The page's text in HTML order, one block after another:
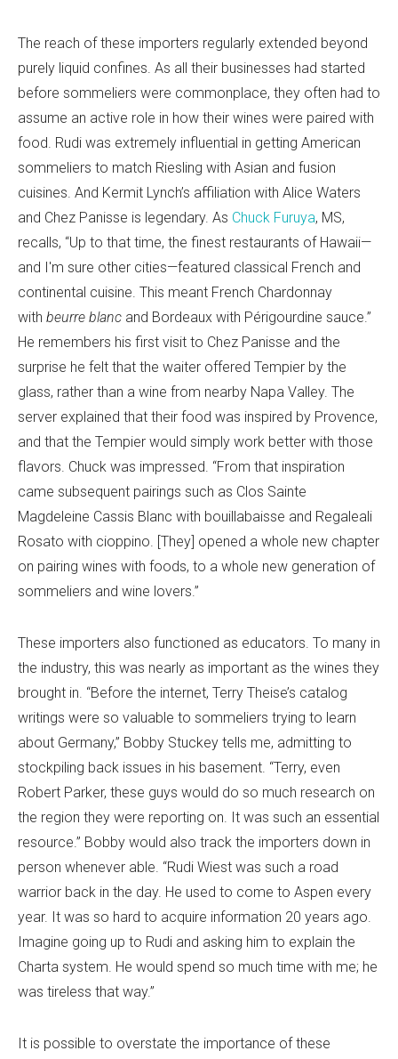
The reach of these importers regularly extended beyond
purely liquid confines. As all their businesses had started
before sommeliers were commonplace, they often had to
assume an active role in how their wines were paired with
food. Rudi was extremely influential in getting American
sommeliers to match Riesling with Asian and fusion
cuisines. And Kermit Lynch’s affiliation with Alice Waters
and Chez Panisse is legendary. As Chuck Furuya, MS,
recalls, “Up to that time, the finest restaurants of Hawaii—
and I'm sure other cities—featured classical French and
continental cuisine. This meant French Chardonnay
with beurre blanc and Bordeaux with Périgourdine sauce.”
He remembers his first visit to Chez Panisse and the
surprise he felt that the waiter offered Tempier by the
glass, rather than a wine from nearby Napa Valley. The
server explained that their food was inspired by Provence,
and that the Tempier would simply work better with those
flavors. Chuck was impressed. “From that inspiration
came subsequent pairings such as Clos Sainte
Magdeleine Cassis Blanc with bouillabaisse and Regaleali
Rosato with cioppino. [They] opened a whole new chapter
on pairing wines with foods, to a whole new generation of
sommeliers and wine lovers.”
These importers also functioned as educators. To many in
the industry, this was nearly as important as the wines they
brought in. “Before the internet, Terry Theise’s catalog
writings were so valuable to sommeliers trying to learn
about Germany,” Bobby Stuckey tells me, admitting to
stockpiling back issues in his basement. “Terry, even
Robert Parker, these guys would do so much research on
the region they were reporting on. It was such an essential
resource.” Bobby would also track the importers down in
person whenever able. “Rudi Wiest was such a road
warrior back in the day. He used to come to Aspen every
year. It was so hard to acquire information 20 years ago.
Imagine going up to Rudi and asking him to explain the
Charta system. He would spend so much time with me; he
was tireless that way.”
It is possible to overstate the importance of these